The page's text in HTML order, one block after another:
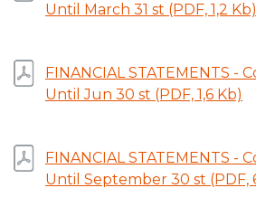
Until March 31 st (PDF, 1,2 Kb)
FINANCIAL STATEMENTS -
Until Jun 30 st (PDF, 1,6 Kb)
FINANCIAL STATEMENTS -
Until September 30 st (PDF,